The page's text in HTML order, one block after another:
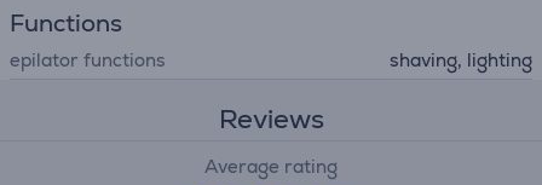
Functions
epilator functions shaving, lighting
Reviews
Average rating